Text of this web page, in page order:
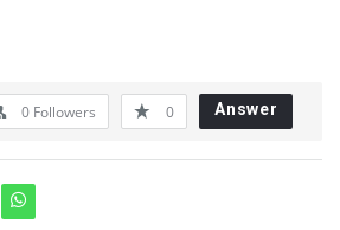
0 Followers 0 Answer